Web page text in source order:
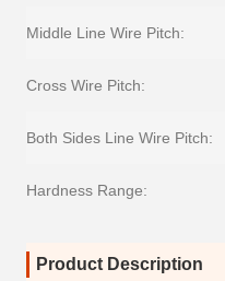
Middle Line Wire Pitch:
Cross Wire Pitch:
Both Sides Line Wire Pitch:
Hardness Range:
Product Description